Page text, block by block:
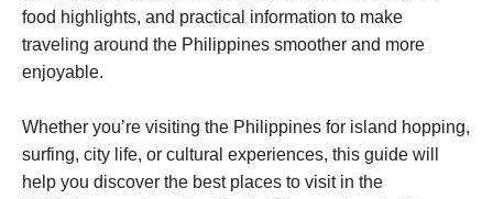
food highlights, and practical information to make
traveling around the Philippines smoother and more
enjoyable.
Whether you’re visiting the Philippines for island hopping,
surfing, city life, or cultural experiences, this guide will
help you discover the best places to visit in the